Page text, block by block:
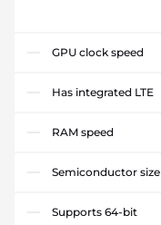
GPU clock speed
Has integrated LTE
RAM speed
Semiconductor size
Supports 64-bit